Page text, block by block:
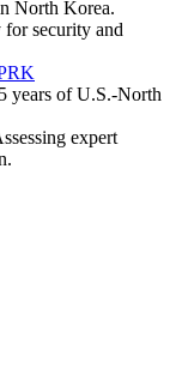
North Korea.
security and
years of U.S.-North
expert